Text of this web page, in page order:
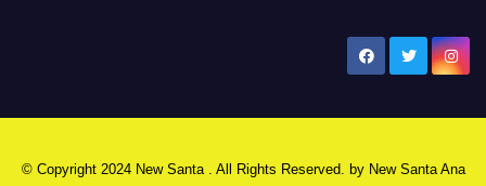
© Copyright 2024 New Santa . All Rights Reserved. by New Santa Ana